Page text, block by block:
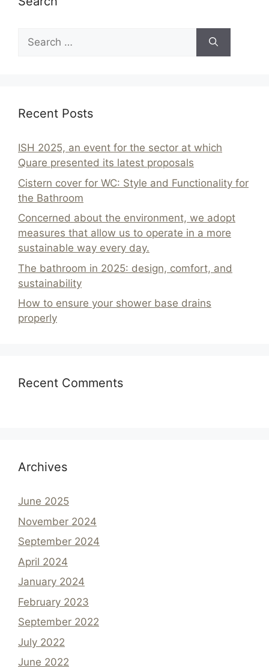
Recent Posts
ISH 2025, an event for the sector at which
Quare presented its latest proposals
Cistern cover for WC: Style and Functionality for
the Bathroom
Concerned about the environment, we adopt
measures that allow us to operate in a more
sustainable way every day.
The bathroom in 2025: design, comfort, and
sustainability
How to ensure your shower base drains
properly
Recent Comments
Archives
June 2025
November 2024
September 2024
April 2024
January 2024
February 2023
September 2022
July 2022
June 2022